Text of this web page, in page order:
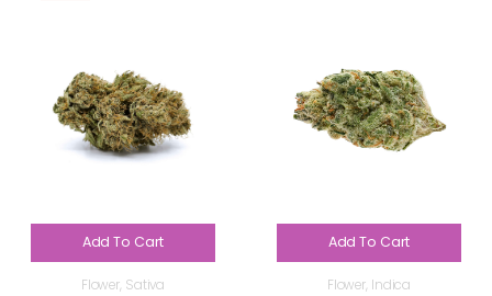
Add To Cart
Flower, Sativa
Add To Cart
Flower, Indica